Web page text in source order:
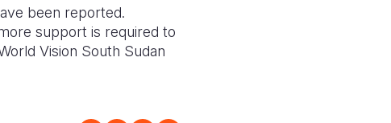
been reported.
support is required to
Vision South Sudan